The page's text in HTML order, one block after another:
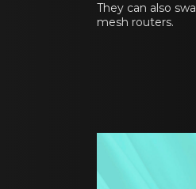
They can also
mesh routers.